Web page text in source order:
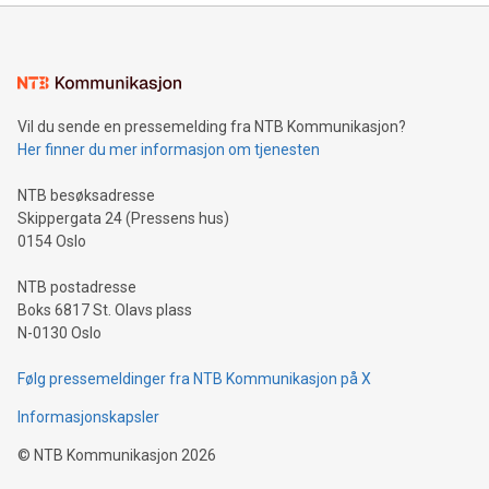
mining.Energy Market Dynamics: Explore how Bitcoin mining
mining.Sound Money: Discover how tamper-proof currency
neutral payment systems support humanitarian
projects.Carbon Footprint: Compare Bitcoin's environmental
event and dive into the critical topics of Bitcoin
Vil du sende en pressemelding fra NTB Kommunikasjon?
Her finner du mer informasjon om tjenesten
NTB besøksadresse
Skippergata 24 (Pressens hus)
0154 Oslo
NTB postadresse
Boks 6817 St. Olavs plass
N-0130 Oslo
Følg pressemeldinger fra NTB Kommunikasjon på X
Informasjonskapsler
© NTB Kommunikasjon 2026